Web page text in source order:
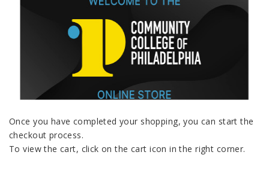
Once you have completed your shopping, you can start the
checkout process.
To view the cart, click on the cart icon in the right corner.